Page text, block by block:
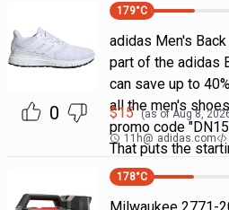
0
179°C
adidas Men's
part of the adidas
can save up to
all the men's
promo code
That puts the
$15 (as ofAug 8,
11h@ adidas.com
178°C